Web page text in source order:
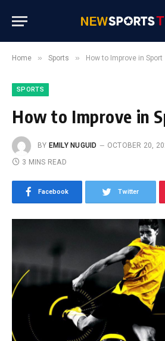
Home » Sports » How to Improve in Sport
SPORTS
How to Improve in
BY EMILY NUGUID OCTOBER 20,
3 MINS READ
Facebook Twitter